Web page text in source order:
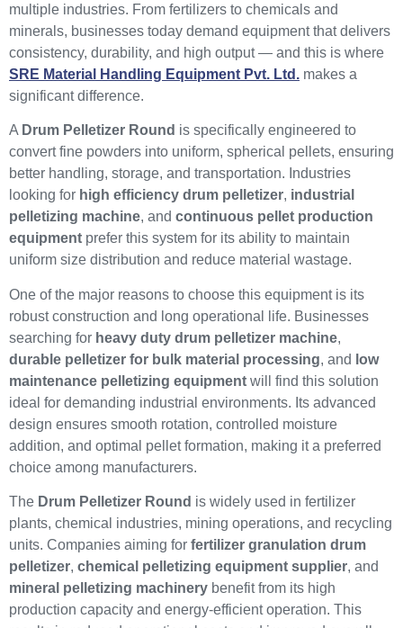
multiple industries. From fertilizers to chemicals and
minerals, businesses today demand equipment that delivers
consistency, durability, and high output — and this is where
SRE Material Handling Equipment Pvt. Ltd. makes a
significant difference.
A Drum Pelletizer Round is specifically engineered to
convert fine powders into uniform, spherical pellets, ensuring
better handling, storage, and transportation. Industries
looking for high efficiency drum pelletizer, industrial
pelletizing machine, and continuous pellet production
equipment prefer this system for its ability to maintain
uniform size distribution and reduce material wastage.
One of the major reasons to choose this equipment is its
robust construction and long operational life. Businesses
searching for heavy duty drum pelletizer machine,
durable pelletizer for bulk material processing, and low
maintenance pelletizing equipment will find this solution
ideal for demanding industrial environments. Its advanced
design ensures smooth rotation, controlled moisture
addition, and optimal pellet formation, making it a preferred
choice among manufacturers.
The Drum Pelletizer Round is widely used in fertilizer
plants, chemical industries, mining operations, and recycling
units. Companies aiming for fertilizer granulation drum
pelletizer, chemical pelletizing equipment supplier, and
mineral pelletizing machinery benefit from its high
production capacity and energy-efficient operation. This